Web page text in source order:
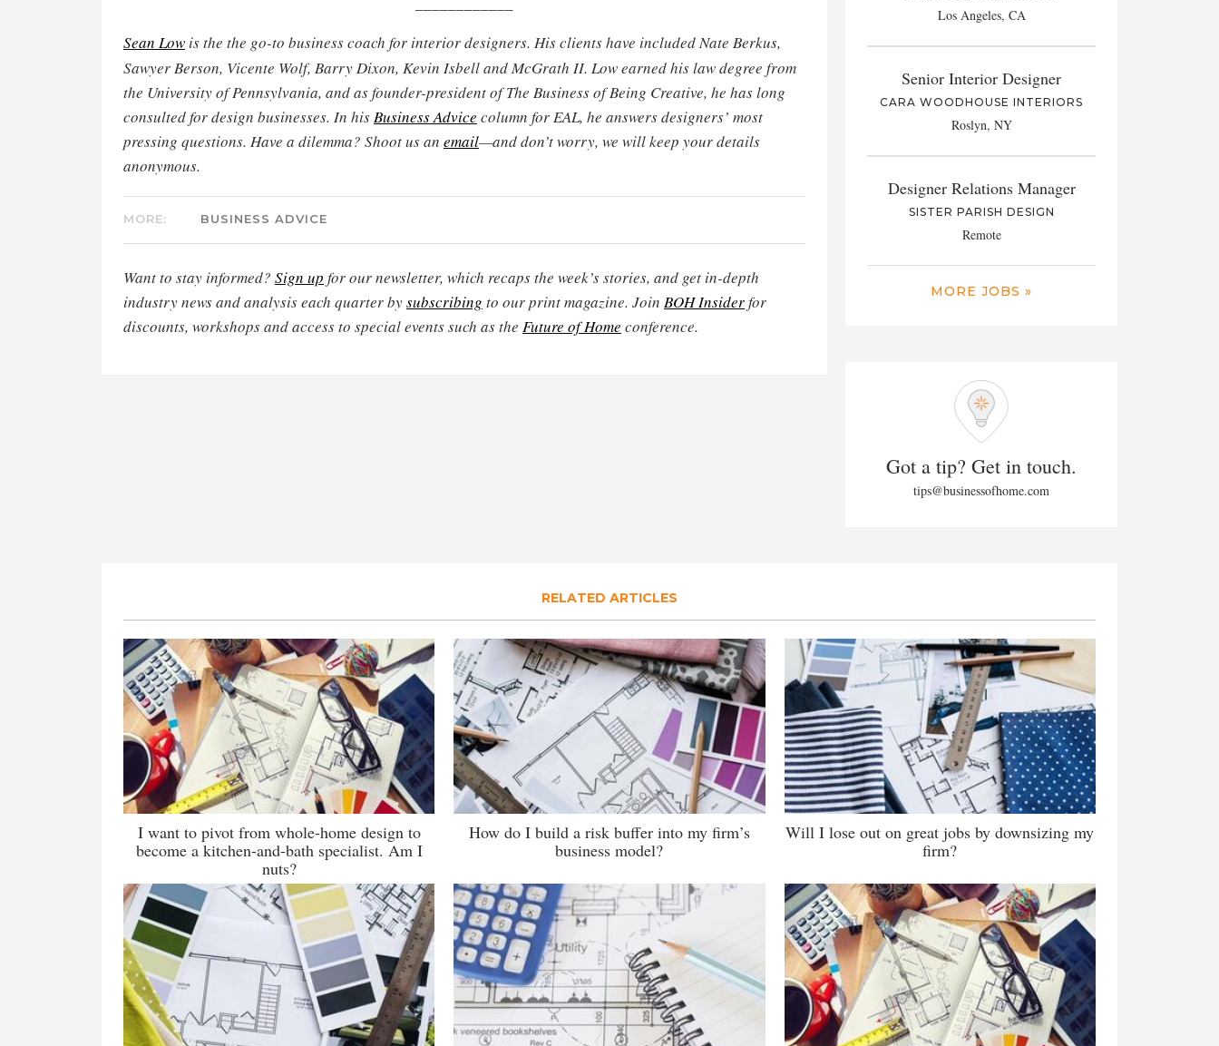
Sean Low is the the go-to business coach for interior designers. His clients have included Nate Berkus,
Sawyer Berson, Vicente Wolf, Barry Dixon, Kevin Isbell and McGrath II. Low earned his law degree from
the University of Pennsylvania, and as founder-president of The Business of Being Creative, he has long
consulted for design businesses. In hisBusiness Advice column for EAL, he answers designers’ most
pressing questions. Have a dilemma? Shoot us an email—and don’t worry, we will keep your details
anonymous.
MORE: BUSINESS ADVICE
Want to stay informed? Sign up for our newsletter, which recaps the week’s stories, and get in-depth
industry news and analysis each quarter bysubscribing to our print magazine. Join BOH Insiderfor
discounts, workshops and access to special events such as the Future of Home conference.
Los Angeles, CA
Senior Interior Designer
CARA WOODHOUSE INTERIORS
Roslyn, NY
Designer Relations Manager
SISTER PARISH DESIGN
Remote
MORE JOBS »
Got a tip? Get in touch.
tips@businessofhome.com
RELATED ARTICLES
I want to pivot from whole-home design to
become a kitchen-and-bath specialist. Am I
nuts?
How do I build a risk buffer into my firm’s
business model?
Will I lose out on great jobs by downsizing my
firm?